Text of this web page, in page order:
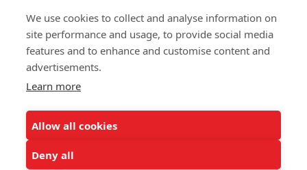
We use cookies to collect and analyse information on
site performance and usage, to provide social media
features and to enhance and customise content and
advertisements.
Learn more
Allow all cookies
Deny all
© 2026 UNCF. All Rights Reserved
United Negro College Fund, Inc., is a recognized 501(c)(3) nonprofit; federal
EEO Policy
DMCA
ALSO OF INTEREST